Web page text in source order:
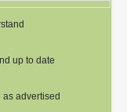
up to date
advertised